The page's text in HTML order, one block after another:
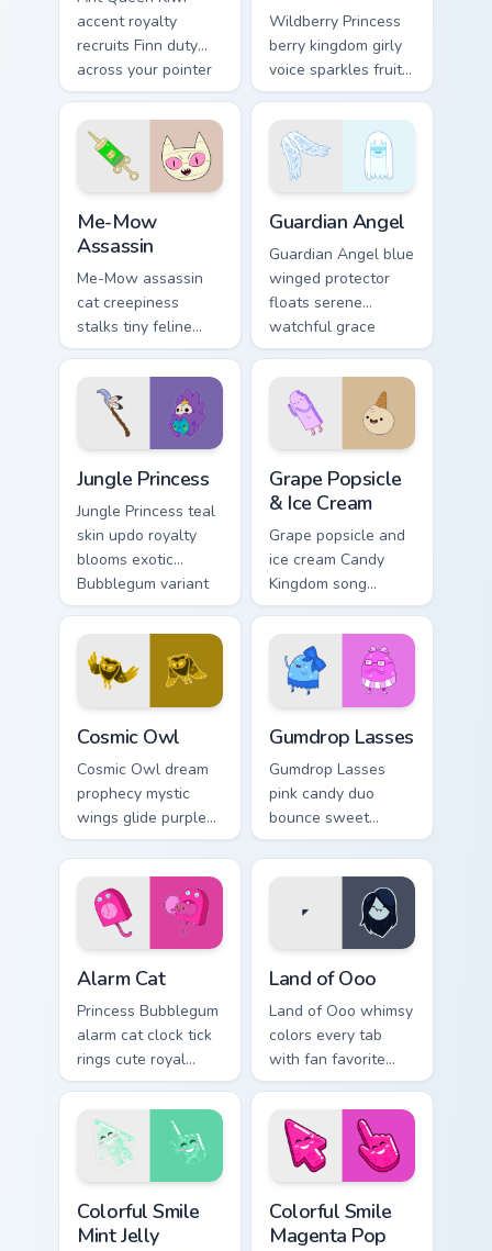
accent royalty
recruits Finn duty
across your pointer
with Dentist episode
ant nation charm.
Wildberry Princess
berry kingdom girly
voice sparkles fruity
royal charm across
your custom cursor
pointer tabs.
Me-Mow
Assassin
Me-Mow assassin
cat creepiness
stalks tiny feline
menace across your
pointer with Jake vs
Me-Mow episode
edge.
Guardian Angel
Guardian Angel blue
winged protector
floats serene
watchful grace
across your custom
cursor pointer tabs.
Jungle Princess
Jungle Princess teal
skin updo royalty
blooms exotic
Bubblegum variant
across your
Adventure Time
pointer pair.
Grape Popsicle
& Ice Cream
Grape popsicle and
ice cream Candy
Kingdom song
sweets drip playful
dessert across your
custom cursor clicks.
Cosmic Owl
Cosmic Owl dream
prophecy mystic
wings glide purple
night omens across
your Adventure
Time custom cursor
pair.
Gumdrop Lasses
Gumdrop Lasses
pink candy duo
bounce sweet
gumdrop guard
charm across your
Adventure Time
custom cursor pair.
Alarm Cat
Princess Bubblegum
alarm cat clock tick
rings cute royal
wake up chaos
across your custom
cursor pointer tabs.
Land of Ooo
Land of Ooo whimsy
colors every tab
with fan favorite
Adventure Time
custom cursor flair
and candy kingdom
joy.
Colorful Smile
Mint Jelly
Colorful Smile
Magenta Pop